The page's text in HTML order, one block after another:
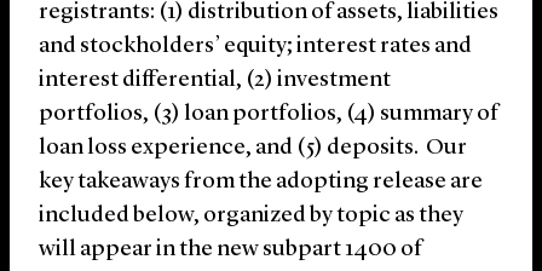
registrants: (1) distribution of assets, liabilities
and stockholders’ equity; interest rates and
interest differential, (2) investment
portfolios, (3) loan portfolios, (4) summary of
loan loss experience, and (5) deposits. Our
key takeaways from the adopting release are
included below, organized by topic as they
will appear in the new subpart 1400 of